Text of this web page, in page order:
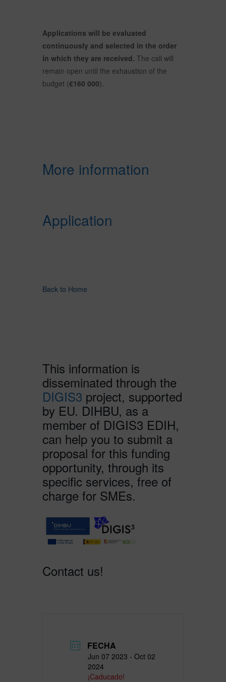
Applications will be evaluated
continuously and selected in the order
in which they are received. The call will
remain open until the exhaustion of the
budget (€160 000).
More information
Application
Back to Home
This information is
disseminated through the
DIGIS3 project, supported
by EU. DIHBU, as a
member of DIGIS3 EDIH,
can help you to submit a
proposal for this funding
opportunity, through its
specific services, free of
charge for SMEs.
Contact us!
FECHA
Jun 07 2023 - Oct 02
2024
¡Caducado!